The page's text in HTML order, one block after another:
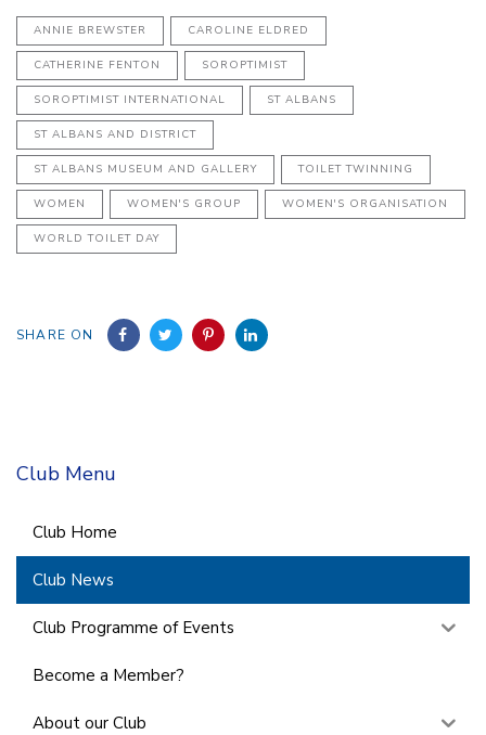
ANNIE BREWSTER CAROLINE ELDRED
CATHERINE FENTON SOROPTIMIST
SOROPTIMIST INTERNATIONAL ST ALBANS
ST ALBANS AND DISTRICT
ST ALBANS MUSEUM AND GALLERY TOILET TWINNING
WOMEN WOMEN'S GROUP WOMEN'S ORGANISATION
WORLD TOILET DAY
SHARE ON
Club Menu
Club Home
Club News
Club Programme of Events
Become a Member?
About our Club